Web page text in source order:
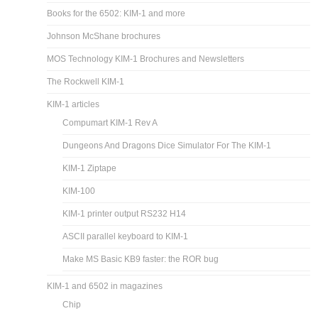
Books for the 6502: KIM-1 and more
Johnson McShane brochures
MOS Technology KIM-1 Brochures and Newsletters
The Rockwell KIM-1
KIM-1 articles
Compumart KIM-1 Rev A
Dungeons And Dragons Dice Simulator For The KIM-1
KIM-1 Ziptape
KIM-100
KIM-1 printer output RS232 H14
ASCII parallel keyboard to KIM-1
Make MS Basic KB9 faster: the ROR bug
KIM-1 and 6502 in magazines
Chip